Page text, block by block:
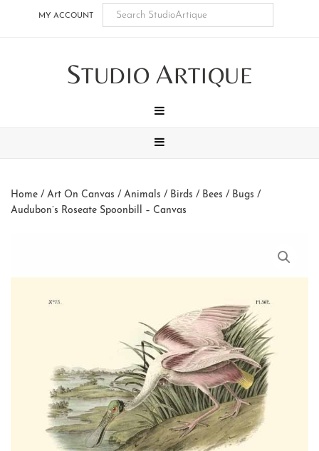
MY ACCOUNT
STUDIO ARTIQUE
Home / Art On Canvas / Animals / Birds / Bees / Bugs /
Audubon’s Roseate Spoonbill – Canvas